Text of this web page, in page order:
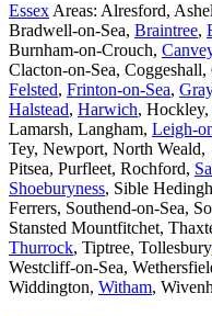
Essex Areas: Alresford,
Bradwell-on-Sea, Braintree,
Burnham-on-Crouch,
Clacton-on-Sea,
Felsted, Frinton-on-Sea,
Halstead, Harwich, Hockley,
Lamarsh, Langham, Leigh-
Tey, Newport, North
Pitsea, Purfleet, Rochford,
Shoeburyness, Sible
Ferrers, Southend-on-Sea,
Stansted Mountfitchet,
Thurrock, Tiptree,
Westcliff-on-Sea,
Widdington, Witham,